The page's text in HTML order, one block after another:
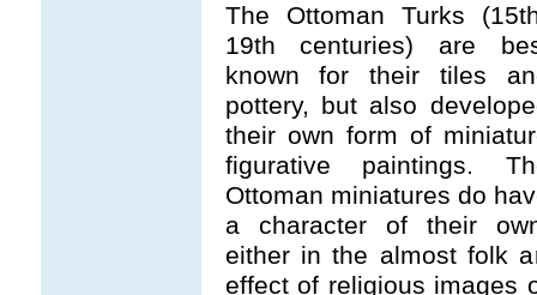
The Ottoman Turks
19th centuries) are
known for their tiles
pottery, but also
their own form of
figurative paintings.
Ottoman miniatures do
a character of their
either in the almost folk
effect of religious images